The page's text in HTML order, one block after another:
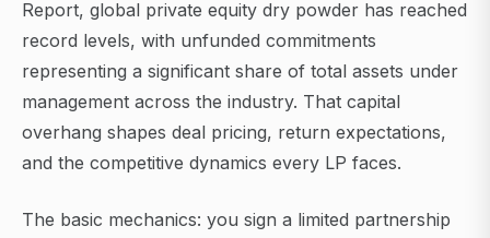
Report, global private equity dry powder has reached
record levels, with unfunded commitments
representing a significant share of total assets under
management across the industry. That capital
overhang shapes deal pricing, return expectations,
and the competitive dynamics every LP faces.
The basic mechanics: you sign a limited partnership